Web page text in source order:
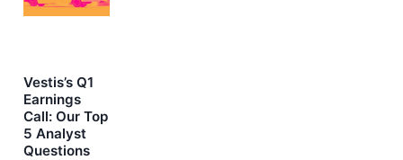
Vestis’s Q1
Earnings
Call: Our Top
5 Analyst
Questions